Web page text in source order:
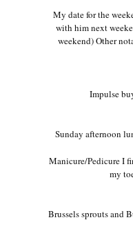
My date for the
with him next
weekend) Other
Impulse
Sunday afternoon
Manicure/Pedicure I
my
Brussels sprouts and